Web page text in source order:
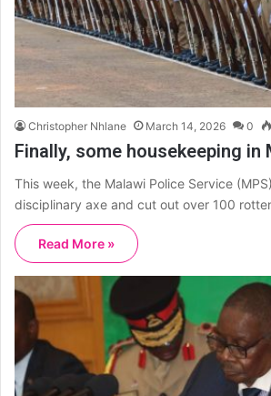
Christopher Nhlane March 14, 2026 0
Finally, some housekeeping in
This week, the Malawi Police Service
disciplinary axe and cut out over 100
Read More »